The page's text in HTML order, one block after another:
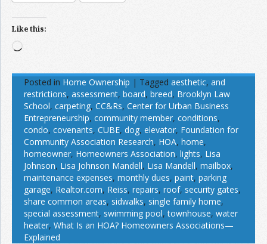
Like this:
Loading…
Posted in Home Ownership | Tagged aesthetic, and
restrictions, assessment, board, breed, Brooklyn Law
School, carpeting, CC&Rs, Center for Urban Business
Entrepreneurship, community member, conditions,
condo, covenants, CUBE, dog, elevator, Foundation for
Community Association Research, HOA, home,
homeowner, Homeowners Association, lights, Lisa
Johnson, Lisa Johnson Mandell, Lisa Mandell, mailbox,
maintenance expenses, monthly dues, paint, parking
garage, Realtor.com, Reiss, repairs, roof, security gates,
share common areas, sidwalks, single family home,
special assessment, swimming pool,townhouse, water
heater, What Is an HOA? Homeowners Associations—
Explained